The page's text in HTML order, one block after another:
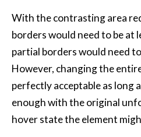
With the contrasting area
borders would need to be at
partial borders would need
However, changing the
perfectly acceptable as long
enough with the original
hover state the element